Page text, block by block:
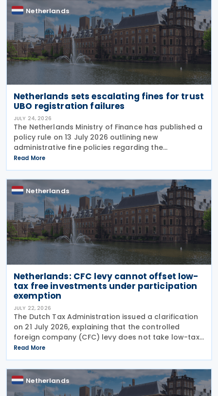
Netherlands
Netherlands sets escalating fines for trust
UBO registration failures
JULY 24, 2026
The Netherlands Ministry of Finance has published a
policy rule on 13 July 2026 outlining new
administrative fine policies regarding the
registration of ultimate beneficial owners (UBOs)
for trusts and similar legal arrangements. Effective
from 1
Read More
Netherlands
Netherlands: CFC levy cannot offset low-
tax free investments under participation
exemption
JULY 22, 2026
The Dutch Tax Administration issued a clarification
on 21 July 2026, explaining that the controlled
foreign company (CFC) levy does not take low-tax-
free investments into account. The recent
clarification by the Dutch Tax Administration
provides
Read More
Netherlands